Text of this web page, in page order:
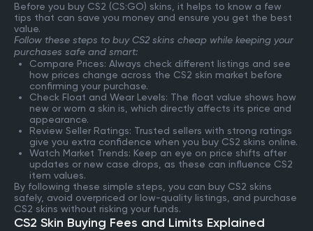
Before you buy CS2 (CS:GO) skins, it helps to know a few
tips that can save you money and ensure you get the best
value.
Follow these steps to buy CS2 skins cheap while keeping your
purchases safe and smart:
Compare Prices: Always check different listings and see
how prices change across the CS2 skin market before
confirming your purchase.
Check Float and Wear Levels: The float value shows how
new or worn a skin is, which directly affects its price and
appearance.
Review Seller Ratings: Trusted sellers with strong ratings
give you extra confidence when you buy CS2 skins online.
Watch Market Trends: Keep an eye on price shifts after
updates or new case drops, as these can influence CS2
item values.
By following these simple steps, you can buy CS2 skins
safely, avoid overpriced or low-quality listings, and purchase
CS2 skins without risking your funds.
CS2 Skin Buying Fees and Limits Explained